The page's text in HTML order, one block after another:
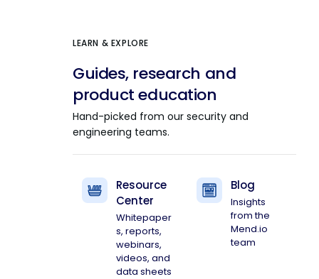
LEARN & EXPLORE
Guides, research and
product education
Hand-picked from our security and
engineering teams.
Resource
Center
Whitepaper
s, reports,
webinars,
videos, and
data sheets
Blog
Insights
from the
Mend.io
team